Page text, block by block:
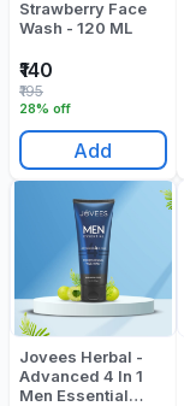
Strawberry Face
Wash - 120 ML
₹140
28% off
₹195
Add
Jovees Herbal -
Advanced 4 In 1
Men Essential